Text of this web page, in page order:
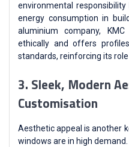
environmental
energy consumption in
aluminium company,
ethically and offers
standards, reinforcing its
3. Sleek, Modern
Customisation
Aesthetic appeal is another
windows are in high